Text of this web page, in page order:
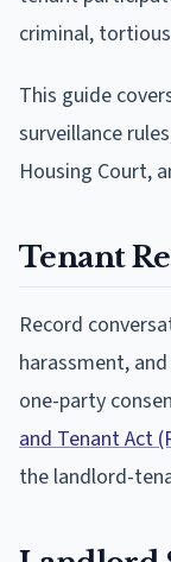
criminal,
This guide
surveillance
Housing Court,
Tenant
Record
harassment,
one-party
and Tenant Act
the landlord-